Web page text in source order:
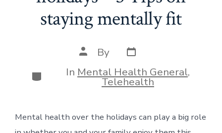
staying mentally fit
Post
author
By Post
date
Categories
In Mental Health General,
Telehealth
Mental health over the holidays can play a big role